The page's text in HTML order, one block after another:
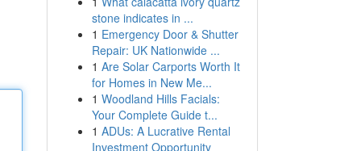
stone indicates in ...
1 Emergency Door & Shutter
Repair: UK Nationwide ...
1 Are Solar Carports Worth It
for Homes in New Me...
1 Woodland Hills Facials:
Your Complete Guide t...
1 ADUs: A Lucrative Rental
Investment Opportunity